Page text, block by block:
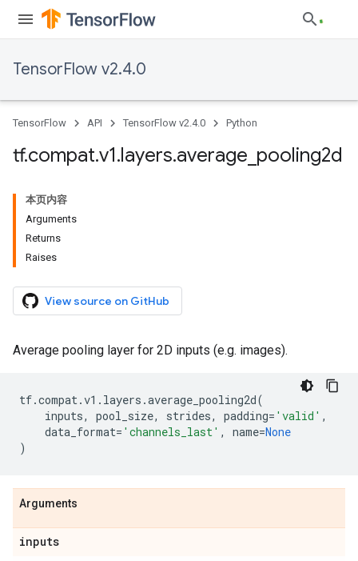
TensorFlow v2.4.0
TensorFlow API TensorFlow v2.4.0 Python
tf.compat.v1.layers.average pooling2d
本页内容
Arguments
Returns
Raises
View source on GitHub
Average pooling layer for 2D inputs (e.g. images).
tf.compat.v1 . layers .average_pooling2d(
inputs, pool_size, strides, padding= 'valid' ,
data_format= 'channels_last' , name=None
)
Arguments
inputs